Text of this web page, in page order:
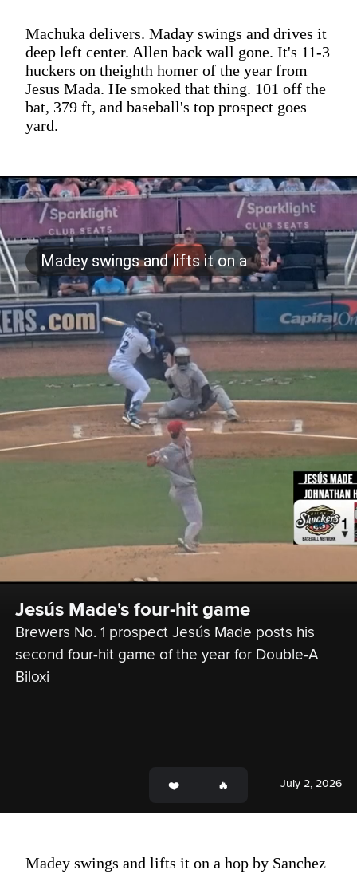
Machuka delivers. Maday swings and drives it
deep left center. Allen back wall gone. It's 11-3
huckers on theighth homer of the year from
Jesus Mada. He smoked that thing. 101 off the
bat, 379 ft, and baseball's top prospect goes
yard.
Jesús Made's four-hit game
Brewers No. 1 prospect Jesús Made posts his
second four-hit game of the year for Double-A
Biloxi
July 2, 2026
Madey swings and lifts it on a hop by Sanchez